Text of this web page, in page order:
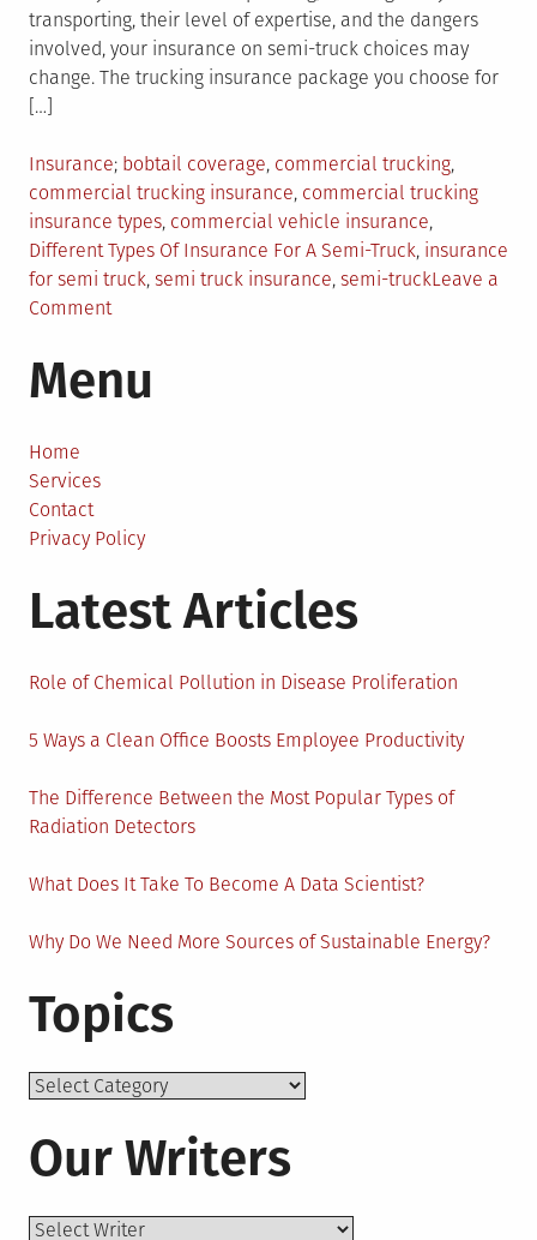
transporting, their level of expertise, and the dangers
involved, your insurance on semi-truck choices may
change. The trucking insurance package you choose for
[…]
Posted
in
Insurance Tagged
bobtail coverage, commercial trucking,
commercial trucking insurance, commercial trucking
insurance types, commercial vehicle insurance,
Different Types Of Insurance For A Semi-Truck, insurance
for semi truck, semi truck insurance, semi-truckLeave a
Commenton
Types
Of
Truck
Menu
Home
Services
Contact
Privacy Policy
Latest Articles
Role of Chemical Pollution in Disease Proliferation
5 Ways a Clean Office Boosts Employee Productivity
The Difference Between the Most Popular Types of
Radiation Detectors
What Does It Take To Become A Data Scientist?
Why Do We Need More Sources of Sustainable Energy?
Topics
Topics
Our Writers